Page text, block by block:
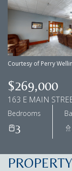
Courtesy of Perry
$269,000
163 E MAIN
Bedrooms
3
06
Aug